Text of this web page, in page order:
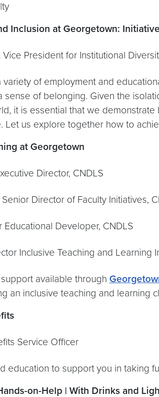
Inclusion at Georgetown:
for Institutional Diversity,
of employment and
of belonging. Given the
it is essential that we
Let us explore together how to
at Georgetown
CNDLS
of Faculty Initiatives,
Developer, CNDLS
Teaching and Learning
available through
an inclusive teaching and learning
Officer
education to support you in taking
on-Help | With Drinks and